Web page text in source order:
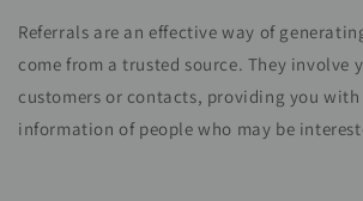
Referrals are an effective way of
come from a trusted source. They involve
customers or contacts, providing you
information of people who may be